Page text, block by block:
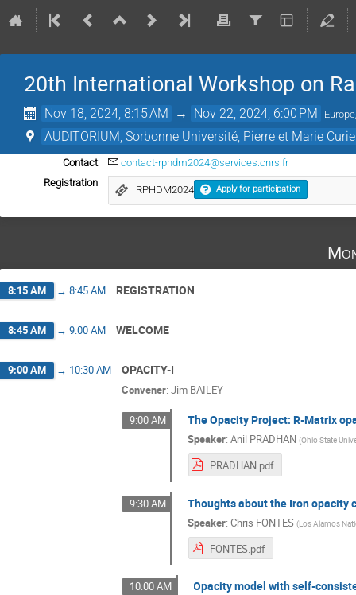
20th International Workshop on
Nov 18, 2024, 8:15 AM → Nov 22, 2024, 6:00 PM
AUDITORIUM, Sorbonne Université, Pierre et Marie
Contact
contact-rphdm2024@services.cnrs.fr
Registration
RPHDM2024 Apply for participation
8:15 AM → 8:45 AM REGISTRATION
8:45 AM → 9:00 AM WELCOME
9:00 AM → 10:30 AM OPACITY-I
Convener: Jim BAILEY
9:00 AM The Opacity Project: R-Matrix
Speaker:Anil PRADHAN (Ohio State
PRADHAN.pdf
9:30 AM Thoughts about the Iron opacity
Speaker:Chris FONTES (Los Alamos
FONTES.pdf
10:00 AM Opacity model with self-